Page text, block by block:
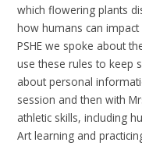
which flowering plants
how humans can
PSHE we spoke about
use these rules to keep
about personal
session and then with
athletic skills, including
Art learning and